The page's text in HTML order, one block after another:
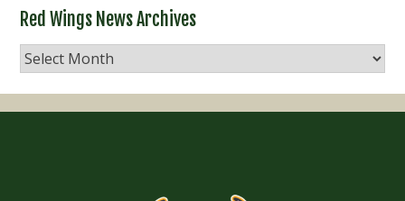
Red Wings News Archives
Red
Wings
News